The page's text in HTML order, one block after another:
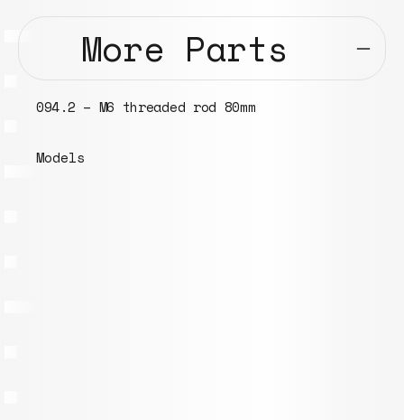
More Parts
094.2 – M6 threaded rod 80mm
Models